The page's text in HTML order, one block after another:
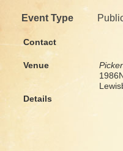
Event Type
Contact
Venue
Details